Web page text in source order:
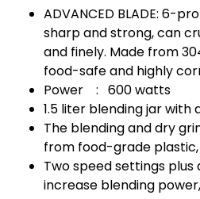
ADVANCED BLADE: 6-
sharp and strong, can
and finely. Made from
food-safe and highly
Power : 600 watts
1.5 liter blending jar with
The blending and dry
from food-grade
Two speed settings plus
increase blending